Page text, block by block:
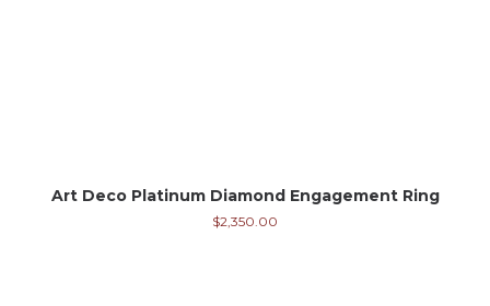
Art Deco Platinum Diamond Engagement Ring
$2,350.00